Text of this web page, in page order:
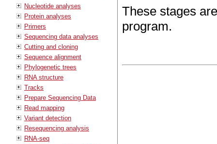
Nucleotide analyses
Protein analyses
Primers
Sequencing data analyses
Cutting and cloning
Sequence alignment
Phylogenetic trees
RNA structure
Tracks
Prepare Sequencing Data
Read mapping
Variant detection
Resequencing analysis
RNA-seq
These stages
program.